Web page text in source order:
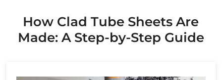
How Clad Tube Sheets Are
Made: A Step-by-Step Guide